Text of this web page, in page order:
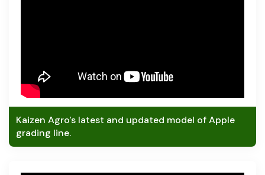
Kaizen Agro's latest and updated model of Apple
grading line.